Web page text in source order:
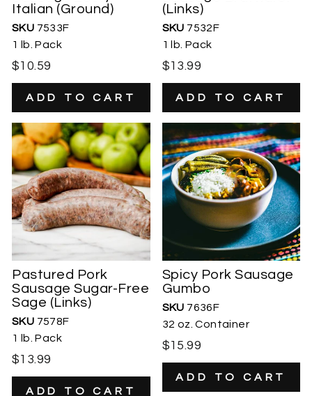
Italian (Ground)
SKU 7533F
1 lb. Pack
$10.59
(Links)
SKU 7532F
1 lb. Pack
$13.99
Pastured Pork
Sausage Sugar-Free
Sage (Links)
SKU 7578F
1 lb. Pack
$13.99
Spicy Pork Sausage
Gumbo
SKU 7636F
32 oz. Container
$15.99